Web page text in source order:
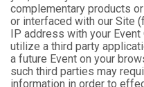
complementary products
or interfaced with our Site
IP address with your Event
utilize a third party
a future Event on your
such third parties may
information in order to